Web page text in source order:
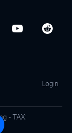
Login
- TAX: